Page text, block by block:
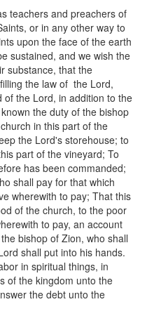
teachers and preachers of
or in any other way to
upon the face of the earth
sustained, and we wish the
substance, that the
the law of the Lord,
the Lord, in addition to the
the duty of the bishop
in this part of the
the Lord's storehouse; to
part of the vineyard; To
has been commanded;
shall pay for that which
wherewith to pay; That this
of the church, to the poor
to pay, an account
bishop of Zion, who shall
shall put into his hands.
in spiritual things, in
of the kingdom unto the
the debt unto the